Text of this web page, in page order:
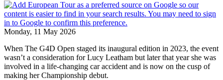
Monday, 11 May 2026
When The G4D Open staged its inaugural edition in 2023, the event
wasn’t a consideration for Lucy Leatham but later that year she was
involved in a life-changing car accident and is now on the cusp of
making her Championship debut.